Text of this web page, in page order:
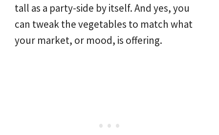
tall as a party-side by itself. And yes, you
can tweak the vegetables to match what
your market, or mood, is offering.